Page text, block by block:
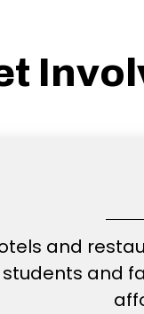
and
students and